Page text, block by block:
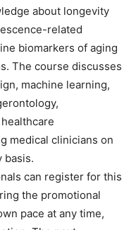
about longevity
related
biomarkers of aging
The course discusses
machine learning,
medical clinicians on
basis.
can register for this
the promotional
pace at any time,